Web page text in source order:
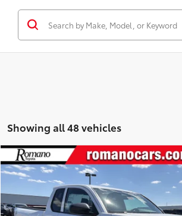
Showing all 48 vehicles
2026Toyota TacomaSRRWD
3TYJDAHN1TT049339Stock:261032 7162
In Stock Ext.:Ice
$35,789
SMARTPRICE:
Less
Compare Vehicle